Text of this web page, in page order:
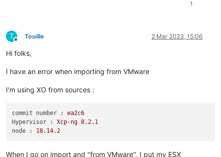
1
T
Offline
Touille 2 Mar 2023, 15:06
Hi folks,
I have an error when importing from VMware
I'm using XO from sources :
commit number :
ea2c6
Hypervisor :
Xcp-ng 8.2.1
node :
18.14.2
When I go on import and "from VMware", I put my ESX